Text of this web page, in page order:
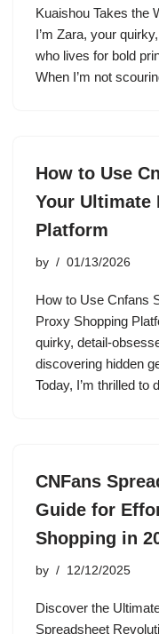
Kuaishou Takes the
I’m Zara, your
who lives for bold
When I’m not
How to Use
Your Ultimate
Platform
by 01/13/2026
How to Use Cnfans
Proxy Shopping
quirky, detail-
discovering hidden
Today, I’m thrilled to
CNFans
Guide for
Shopping in
by 12/12/2025
Discover the
Spreadsheet